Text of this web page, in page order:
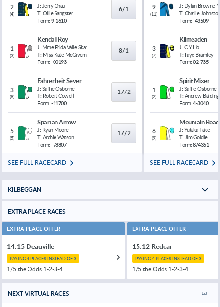
2
(4)
J: Jerry Chau
T: Ollie Sangster
Form: 9-1610
6/1
1
(3)
Kendall Roy
J: Mme Frida Valle Skar
T: Miss Kate McGivern
Form: -00193
8/1
3
(8)
Fahrenheit Seven
J: Saffie Osborne
T: Robert Cowell
Form: -11700
17/2
5
(5)
Spartan Arrow
J: Ryan Moore
T: Archie Watson
Form: -78807
17/2
SEE FULL RACECARD
9
(11)
J: Dylan Browne
T: Charlie Johnston
Form: -43509
3
(7)
Kilmeaden
J: C Y Ho
T: Faye Bramley
Form: 02-735
1
(2)
Spirit Mixer
J: Saffie Osborne
T: Andrew Balding
Form: 4-3040
6
(9)
Mountain Road
J: Yutaka Take
T: Jim Goldie
Form: 8/4351
SEE FULL RACECARD
KILBEGGAN
EXTRA PLACE RACES
EXTRA PLACE OFFER
14:15 Deauville
PAYING 4 PLACES INSTEAD OF 3
1/5 the Odds 1-2-3-4
EXTRA PLACE OFFER
15:12 Redcar
PAYING 4 PLACES INSTEAD OF 3
1/5 the Odds 1-2-3-4
NEXT VIRTUAL RACES